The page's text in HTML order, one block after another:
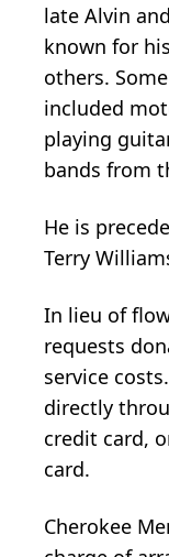
late Alvin
known for
others.
included
playing
bands from
He is
Terry
In lieu of
requests
service
directly
credit card,
card.
Cherokee